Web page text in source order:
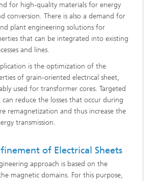
for high-quality materials for energy
conversion. There is also a demand for
plant engineering solutions for
that can be integrated into existing
and lines.
is the optimization of the
of grain-oriented electrical sheet,
used for transformer cores. Targeted
can reduce the losses that occur during
remagnetization and thus increase the
transmission.
of Electrical Sheets
approach is based on the
magnetic domains. For this purpose,